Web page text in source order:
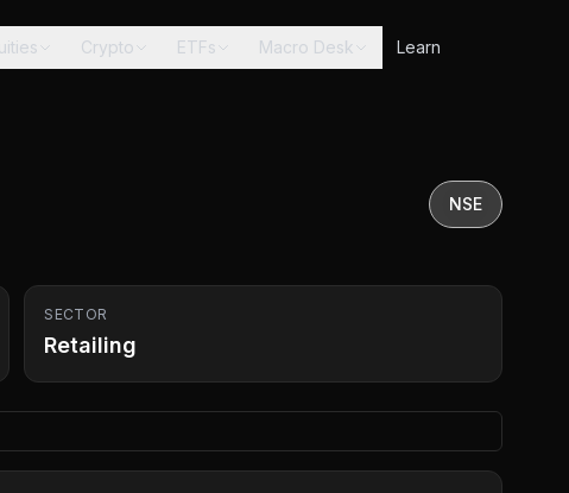
Crypto ETFs Macro Desk Learn
NSE
SECTOR
Retailing